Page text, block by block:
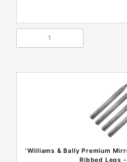
'Williams & Bally Premium
Ribbed Legs